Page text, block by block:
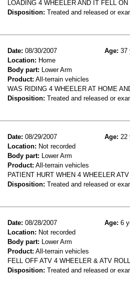
LOADING 4 WHEELER AND IT FELL
Disposition: Treated and released or
Date: 08/30/2007 Age: 37
Location: Home
Body part: Lower Arm
Product: All-terrain vehicles
WAS RIDING 4 WHEELER AT HOME
Disposition: Treated and released or
Date: 08/29/2007 Age: 22
Location: Not recorded
Body part: Lower Arm
Product: All-terrain vehicles
PATIENT HURT WHEN 4 WHEELER
Disposition: Treated and released or
Date: 08/28/2007 Age: 6
Location: Not recorded
Body part: Lower Arm
Product: All-terrain vehicles
FELL OFF ATV 4 WHEELER & ATV
Disposition: Treated and released or